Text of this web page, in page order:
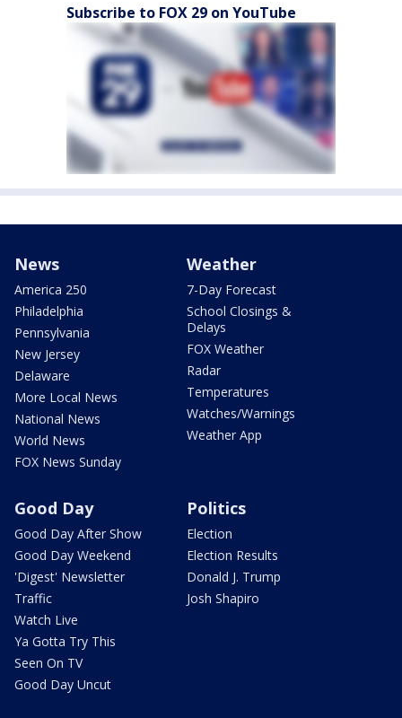
Subscribe to FOX 29 on YouTube
News
America 250
Philadelphia
Pennsylvania
New Jersey
Delaware
More Local News
National News
World News
FOX News Sunday
Weather
7-Day Forecast
School Closings &
Delays
FOX Weather
Radar
Temperatures
Watches/Warnings
Weather App
Good Day
Good Day After Show
Good Day Weekend
'Digest' Newsletter
Traffic
Watch Live
Ya Gotta Try This
Seen On TV
Good Day Uncut
Politics
Election
Election Results
Donald J. Trump
Josh Shapiro